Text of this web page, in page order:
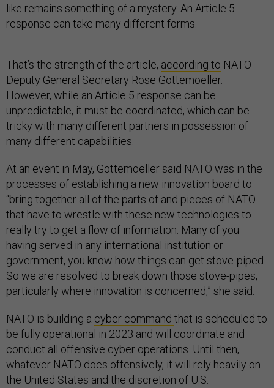
like remains something of a mystery. An Article 5
response can take many different forms.
That’s the strength of the article, according to NATO
Deputy General Secretary Rose Gottemoeller.
However, while an Article 5 response can be
unpredictable, it must be coordinated, which can be
tricky with many different partners in possession of
many different capabilities.
At an event in May, Gottemoeller said NATO was in the
processes of establishing a new innovation board to
“bring together all of the parts of and pieces of NATO
that have to wrestle with these new technologies to
really try to get a flow of information. Many of you
having served in any international institution or
government, you know how things can get stove-piped.
So we are resolved to break down those stove-pipes,
particularly where innovation is concerned,” she said.
NATO is building a cyber command that is scheduled to
be fully operational in 2023 and will coordinate and
conduct all offensive cyber operations. Until then,
whatever NATO does offensively, it will rely heavily on
the United States and the discretion of U.S.